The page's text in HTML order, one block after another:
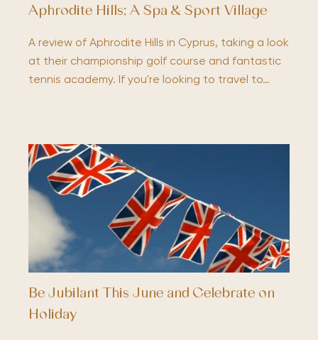
Aphrodite Hills; A Spa & Sport Village
A review of Aphrodite Hills in Cyprus, taking a look
at their championship golf course and fantastic
tennis academy. If you're looking to travel to…
Be Jubilant This June and Celebrate on
Holiday